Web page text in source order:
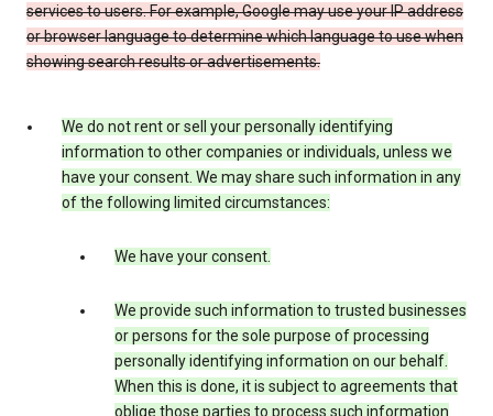
services to users. For example, Google may use your IP address
or browser language to determine which language to use when
showing search results or advertisements.
We do not rent or sell your personally identifying
information to other companies or individuals, unless we
have your consent. We may share such information in any
of the following limited circumstances:
We have your consent.
We provide such information to trusted businesses
or persons for the sole purpose of processing
personally identifying information on our behalf.
When this is done, it is subject to agreements that
oblige those parties to process such information